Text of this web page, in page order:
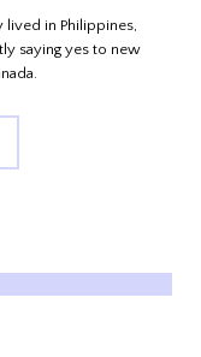
in Philippines,
saying yes to new